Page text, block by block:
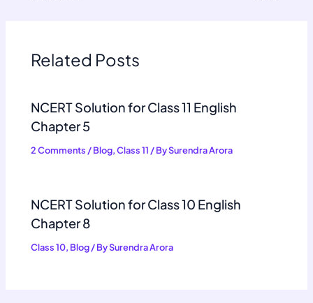
Related Posts
NCERT Solution for Class 11 English
Chapter 5
2 Comments /Blog,Class 11 / BySurendra Arora
NCERT Solution for Class 10 English
Chapter 8
Class 10, Blog/ BySurendra Arora